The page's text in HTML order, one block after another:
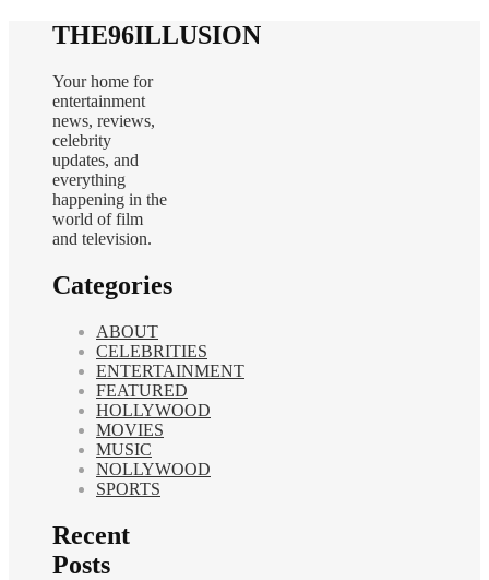
THE96ILLUSION
Your home for
entertainment
news, reviews,
celebrity
updates, and
everything
happening in the
world of film
and television.
Categories
ABOUT
CELEBRITIES
ENTERTAINMENT
FEATURED
HOLLYWOOD
MOVIES
MUSIC
NOLLYWOOD
SPORTS
Recent
Posts